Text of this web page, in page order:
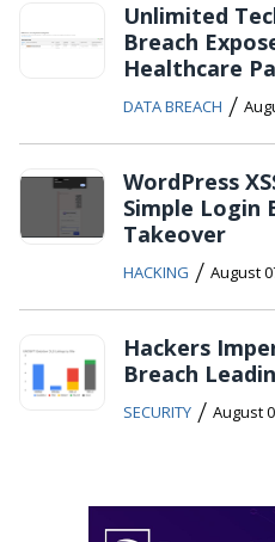
Unlimited
Breach
Healthcare
DATA BREACH /
WordPress
Simple Login
Takeover
HACKING / August
Hackers
Breach
SECURITY / August